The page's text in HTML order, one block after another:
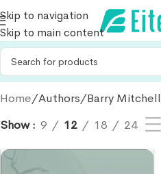
Skip to navigation
Skip to main content
Home Authors Barry Mitchell
Show 9 12 18 24